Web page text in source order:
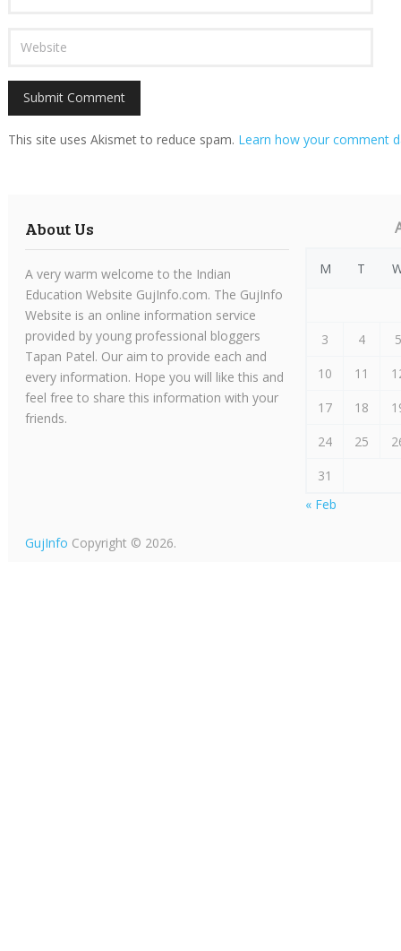
This site uses Akismet to reduce spam. Learn how your comment
About Us
A very warm welcome to the Indian
Education Website GujInfo.com. The GujInfo
Website is an online information service
provided by young professional bloggers
Tapan Patel. Our aim to provide each and
every information. Hope you will like this and
feel free to share this information with your
friends.
M T
3 4
10
11
17
18
24
25
31
« Feb
GujInfo Copyright © 2026.